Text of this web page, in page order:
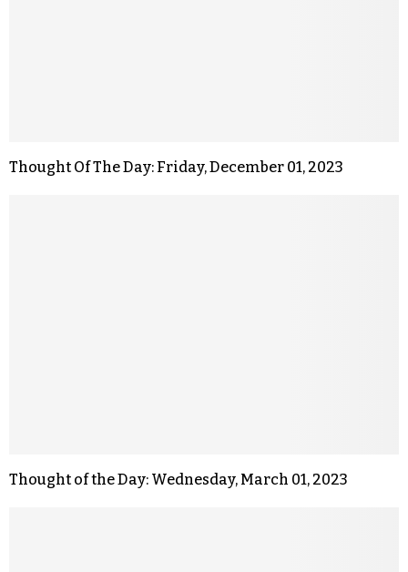
Thought Of The Day: Friday, December 01, 2023
Thought of the Day: Wednesday, March 01, 2023